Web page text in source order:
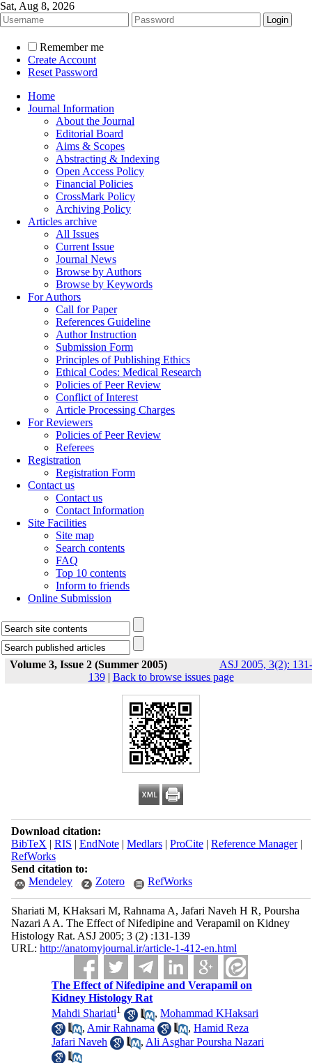
Sat, Aug 8, 2026
Remember me
Create Account
Reset Password
Home
Journal Information
About the Journal
Editorial Board
Aims & Scopes
Abstracting & Indexing
Open Access Policy
Financial Policies
CrossMark Policy
Archiving Policy
Articles archive
All Issues
Current Issue
Journal News
Browse by Authors
Browse by Keywords
For Authors
Call for Paper
References Guideline
Author Instruction
Submission Form
Principles of Publishing Ethics
Ethical Codes: Medical Research
Policies of Peer Review
Conflict of Interest
Article Processing Charges
For Reviewers
Policies of Peer Review
Referees
Registration
Registration Form
Contact us
Contact us
Contact Information
Site Facilities
Site map
Search contents
FAQ
Top 10 contents
Inform to friends
Online Submission
Volume 3, Issue 2 (Summer 2005)
ASJ 2005, 3(2): 131-
139| Back to browse issues page
Download citation:
BibTeX | RIS | EndNote| Medlars| ProCite| Reference Manager|
RefWorks
Send citation to:
Mendeley
Zotero RefWorks
Shariati M, KHaksari M, Rahnama A, Jafari Naveh H R, Poursha
Nazari A A. The Effect of Nifedipine and Verapamil on Kidney
Histology Rat. ASJ 2005; 3 (2) :131-139
URL: http://anatomyjournal.ir/article-1-412-en.html
The Effect of Nifedipine and Verapamil on
Kidney Histology Rat
Mahdi Shariati1 ,Mohammad KHaksari
, Amir Rahnama ,Hamid Reza
Jafari Naveh
, Ali Asghar Poursha Nazari